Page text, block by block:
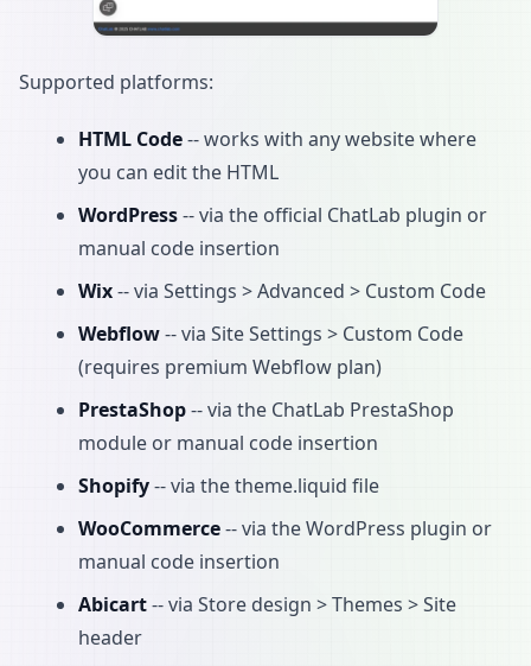
Supported platforms:
HTML Code-- works with any website where
you can edit the HTML
WordPress-- via the official ChatLab plugin or
manual code insertion
Wix-- via Settings > Advanced > Custom Code
Webflow-- via Site Settings > Custom Code
(requires premium Webflow plan)
PrestaShop-- via the ChatLab PrestaShop
module or manual code insertion
Shopify-- via the theme.liquid file
WooCommerce-- via the WordPress plugin or
manual code insertion
Abicart-- via Store design > Themes > Site
header